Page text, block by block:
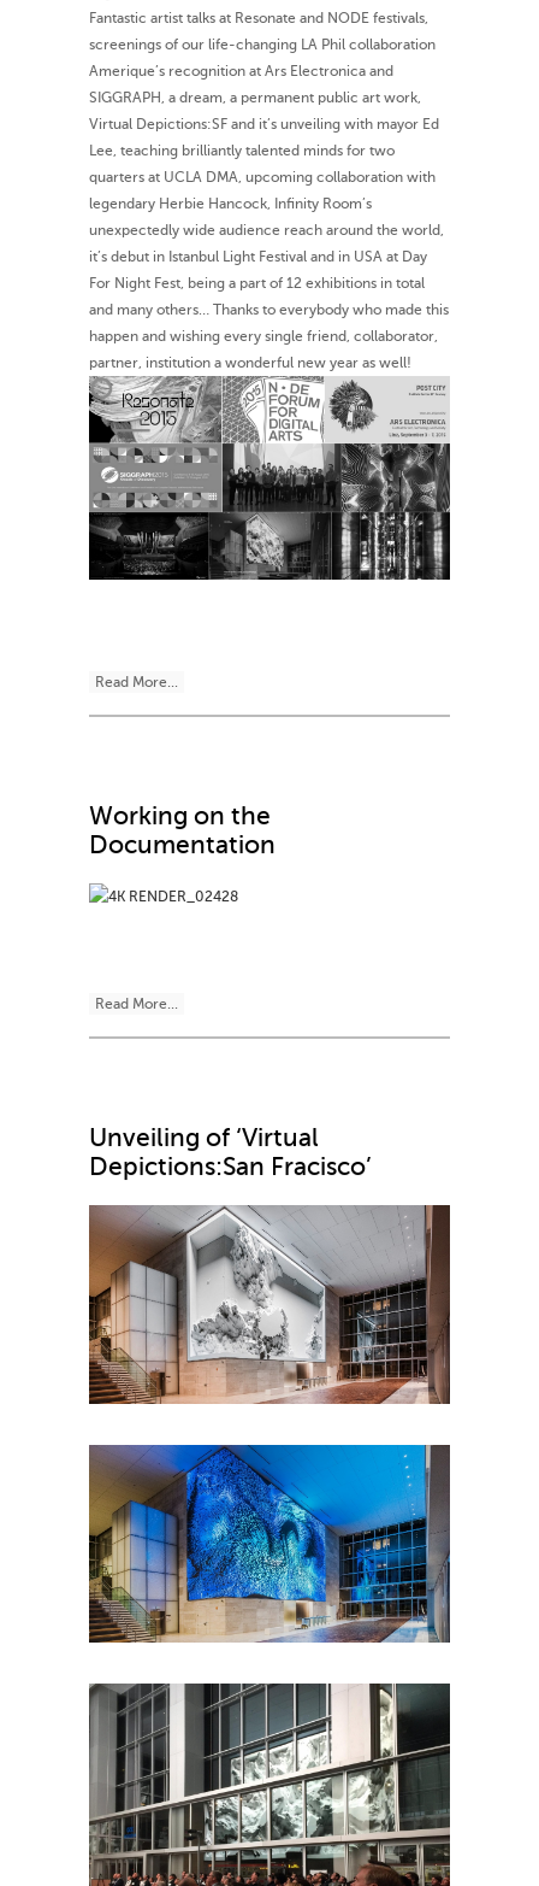
Fantastic artist talks at Resonate and NODE festivals,
screenings of our life-changing LA Phil collaboration
Amerique’s recognition at Ars Electronica and
SIGGRAPH, a dream, a permanent public art work,
Virtual Depictions:SF and it’s unveiling with mayor Ed
Lee, teaching brilliantly talented minds for two
quarters at UCLA DMA, upcoming collaboration with
legendary Herbie Hancock, Infinity Room’s
unexpectedly wide audience reach around the world,
it’s debut in Istanbul Light Festival and in USA at Day
For Night Fest, being a part of 12 exhibitions in total
and many others… Thanks to everybody who made this
happen and wishing every single friend, collaborator,
partner, institution a wonderful new year as well!
Read More...
Working on the
Documentation
Read More...
Unveiling of ‘Virtual
Depictions:San Fracisco’